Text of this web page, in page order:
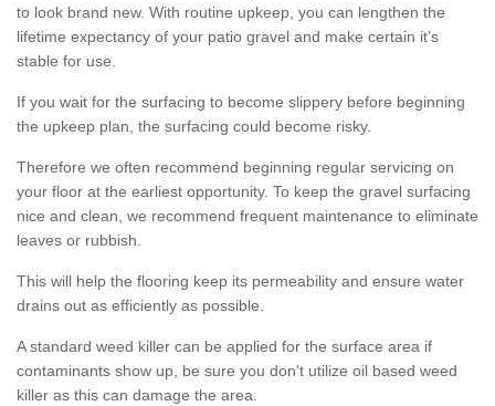
to look brand new. With routine upkeep, you can lengthen the
lifetime expectancy of your patio gravel and make certain it’s
stable for use.
If you wait for the surfacing to become slippery before beginning
the upkeep plan, the surfacing could become risky.
Therefore we often recommend beginning regular servicing on
your floor at the earliest opportunity. To keep the gravel surfacing
nice and clean, we recommend frequent maintenance to eliminate
leaves or rubbish.
This will help the flooring keep its permeability and ensure water
drains out as efficiently as possible.
A standard weed killer can be applied for the surface area if
contaminants show up, be sure you don't utilize oil based weed
killer as this can damage the area.